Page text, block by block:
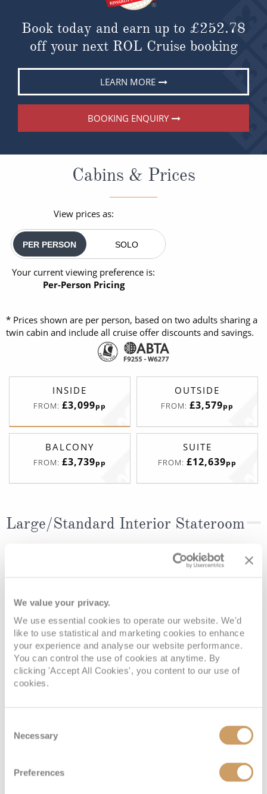
We value your privacy.
We use essential cookies to operate our website. We'd
like to use statistical and marketing cookies to enhance
your experience and analyse our website performance.
You can control the use of cookies at anytime. By
clicking 'Accept All Cookies', you content to our use of
cookies.
Selection
Necessary
Preferences
Book today and earn up to £252.78
off your next ROL Cruise booking
LEARN MORE
BOOKING ENQUIRY
Cabins & Prices
View prices as:
PER PERSON SOLO
Your current viewing preference is:
Per-Person Pricing
* Prices shown are per person, based on two adults sharing a
twin cabin and include all cruise offer discounts and savings.
INSIDE
FROM: £3,099pp
OUTSIDE
FROM: £3,579pp
BALCONY
FROM: £3,739pp
SUITE
FROM: £12,639pp
Large/Standard Interior Stateroom
Enquire
N Beethoven Deck £3,099pp Enquire now